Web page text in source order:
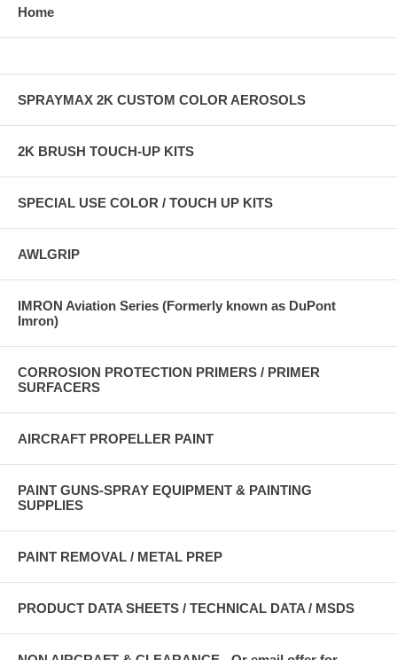
Home
SPRAYMAX 2K CUSTOM COLOR AEROSOLS
2K BRUSH TOUCH-UP KITS
SPECIAL USE COLOR / TOUCH UP KITS
AWLGRIP
IMRON Aviation Series (Formerly known as DuPont
Imron)
CORROSION PROTECTION PRIMERS / PRIMER
SURFACERS
AIRCRAFT PROPELLER PAINT
PAINT GUNS-SPRAY EQUIPMENT & PAINTING
SUPPLIES
PAINT REMOVAL / METAL PREP
PRODUCT DATA SHEETS / TECHNICAL DATA / MSDS